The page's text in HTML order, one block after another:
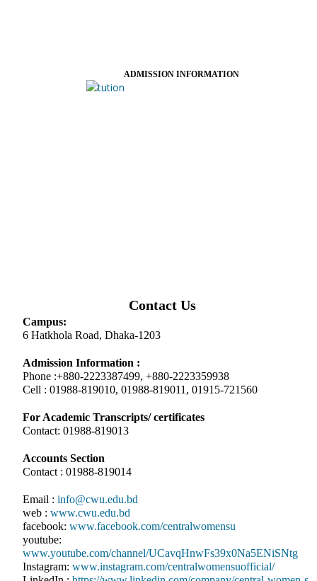
ADMISSION INFORMATION
Contact Us
Campus:
6 Hatkhola Road, Dhaka-1203
Admission Information :
Phone :+880-2223387499, +880-2223359938
Cell : 01988-819010, 01988-819011, 01915-721560
For Academic Transcripts/ certificates
Contact: 01988-819013
Accounts Section
Contact : 01988-819014
Email : info@cwu.edu.bd
web : www.cwu.edu.bd
facebook: www.facebook.com/centralwomensu
youtube:
www.youtube.com/channel/UCavqHnwFs39x0Na5ENiSNtg
Instagram: www.instagram.com/centralwomensuofficial/